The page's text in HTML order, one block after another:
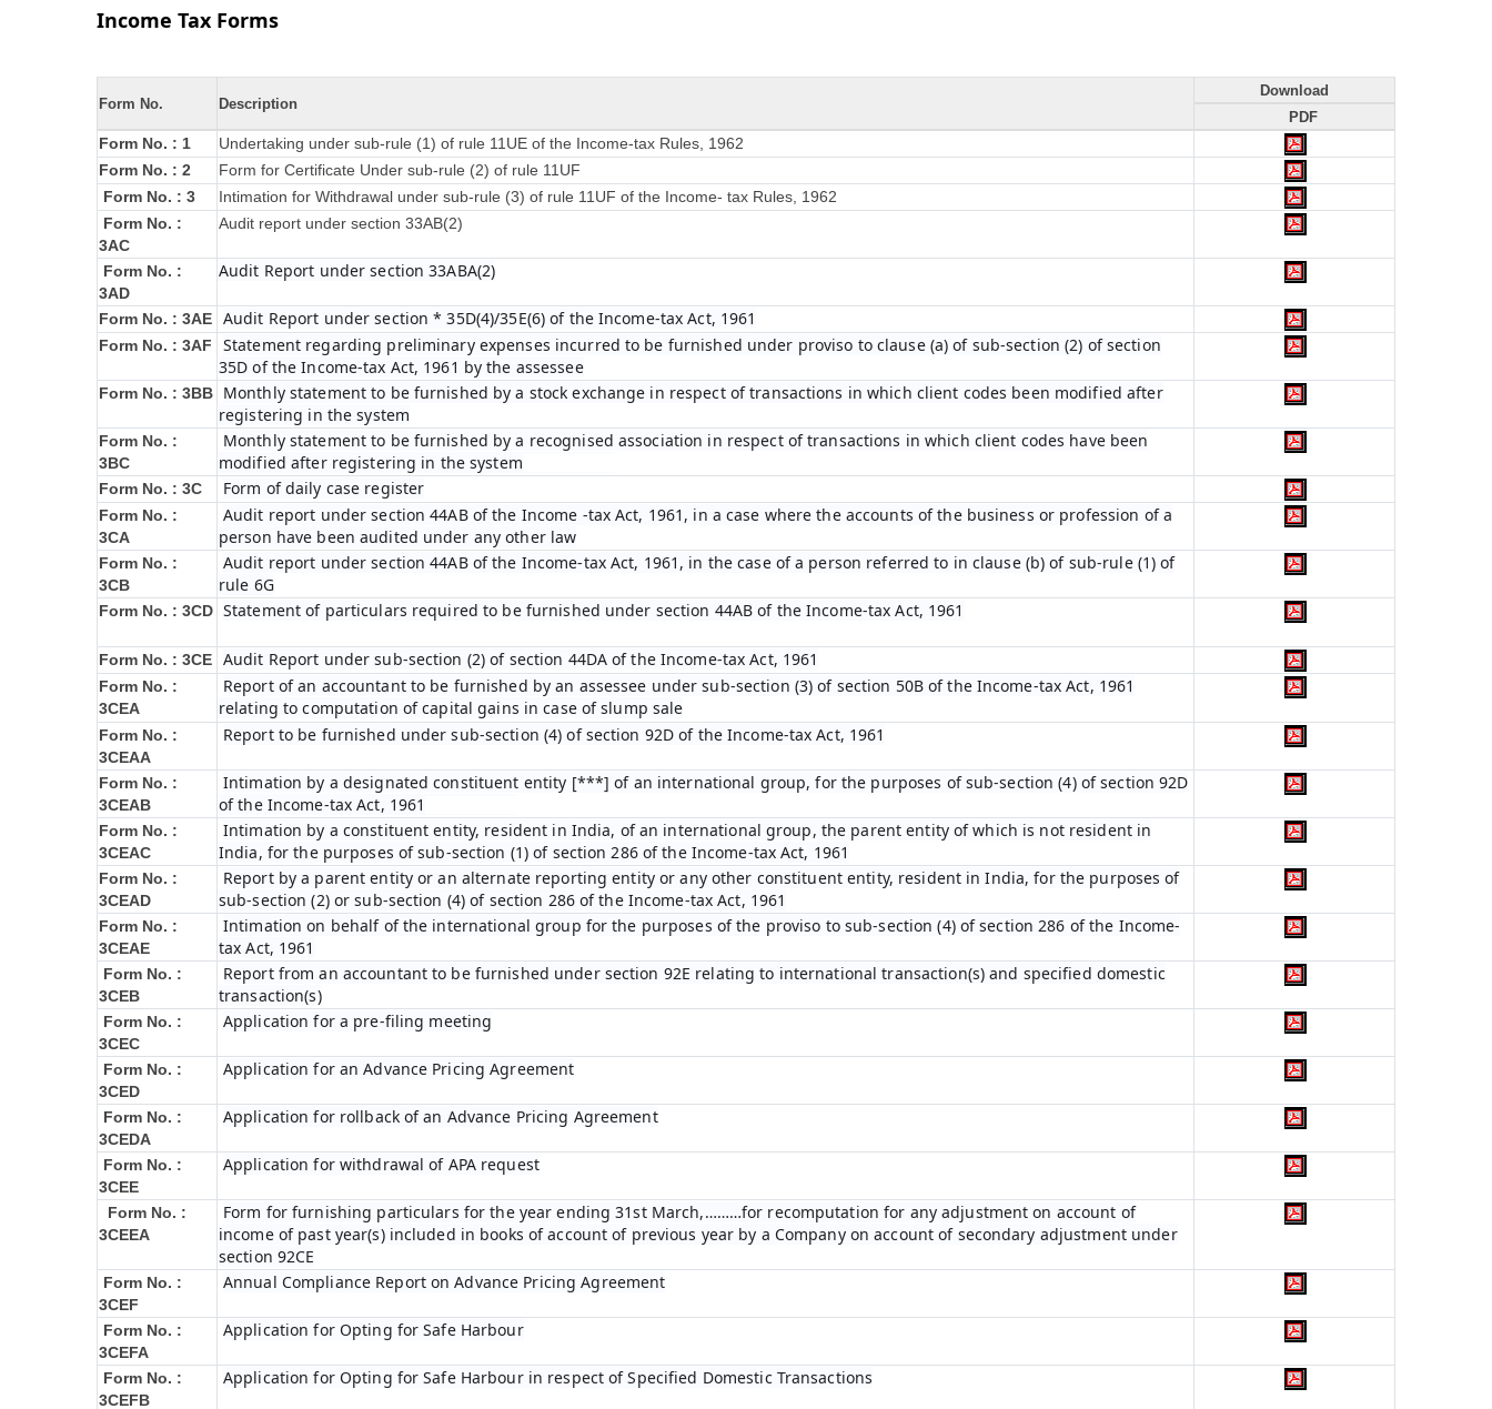
Income Tax Forms
Form No. Description
Download
PDF
Form No. : 1
Undertaking under sub-rule (1) of rule 11UE of the Income-tax Rules, 1962
Form No. : 2
Form for Certificate Under sub-rule (2) of rule 11UF
Form No. : 3
Intimation for Withdrawal under sub-rule (3) of rule 11UF of the Income- tax Rules, 1962
Form No. :
3AC
Audit report under section 33AB(2)
Form No. :
3AD
Audit Report under section 33ABA(2)
Form No. : 3AE Audit Report under section * 35D(4)/35E(6) of the Income-tax Act, 1961
Form No. : 3AF
Statement regarding preliminary expenses incurred to be furnished under proviso to clause (a) of sub-section (2) of section
35D of the Income-tax Act, 1961 by the assessee
Form No. : 3BB
Monthly statement to be furnished by a stock exchange in respect of transactions in which client codes been modified after
registering in the system
Form No. :
3BC
Monthly statement to be furnished by a recognised association in respect of transactions in which client codes have been
modified after registering in the system
Form No. : 3C Form of daily case register
Form No. :
3CA
Audit report under section 44AB of the Income -tax Act, 1961, in a case where the accounts of the business or profession of a
person have been audited under any other law
Form No. :
3CB
Audit report under section 44AB of the Income-tax Act, 1961, in the case of a person referred to in clause (b) of sub-rule (1) of
rule 6G
Form No. : 3CD Statement of particulars required to be furnished under section 44AB of the Income-tax Act, 1961
Form No. : 3CE Audit Report under sub-section (2) of section 44DA of the Income-tax Act, 1961
Form No. :
3CEA
Report of an accountant to be furnished by an assessee under sub-section (3) of section 50B of the Income-tax Act, 1961
relating to computation of capital gains in case of slump sale
Form No. :
3CEAA
Report to be furnished under sub-section (4) of section 92D of the Income-tax Act, 1961
Form No. :
3CEAB
Intimation by a designated constituent entity [***] of an international group, for the purposes of sub-section (4) of section 92D
of the Income-tax Act, 1961
Form No. :
3CEAC
Intimation by a constituent entity, resident in India, of an international group, the parent entity of which is not resident in
India, for the purposes of sub-section (1) of section 286 of the Income-tax Act, 1961
Form No. :
3CEAD
Report by a parent entity or an alternate reporting entity or any other constituent entity, resident in India, for the purposes of
sub-section (2) or sub-section (4) of section 286 of the Income-tax Act, 1961
Form No. :
3CEAE
Intimation on behalf of the international group for the purposes of the proviso to sub-section (4) of section 286 of the Income-
tax Act, 1961
Form No. :
3CEB
Report from an accountant to be furnished under section 92E relating to international transaction(s) and specified domestic
transaction(s)
Form No. :
3CEC
Application for a pre-filing meeting
Form No. :
3CED
Application for an Advance Pricing Agreement
Form No. :
3CEDA
Application for rollback of an Advance Pricing Agreement
Form No. :
3CEE
Application for withdrawal of APA request
Form No. :
3CEEA
Form for furnishing particulars for the year ending 31st March,………for recomputation for any adjustment on account of
income of past year(s) included in books of account of previous year by a Company on account of secondary adjustment under
section 92CE
Form No. :
3CEF
Annual Compliance Report on Advance Pricing Agreement
Form No. :
3CEFA
Application for Opting for Safe Harbour
Form No. :
3CEFB
Application for Opting for Safe Harbour in respect of Specified Domestic Transactions